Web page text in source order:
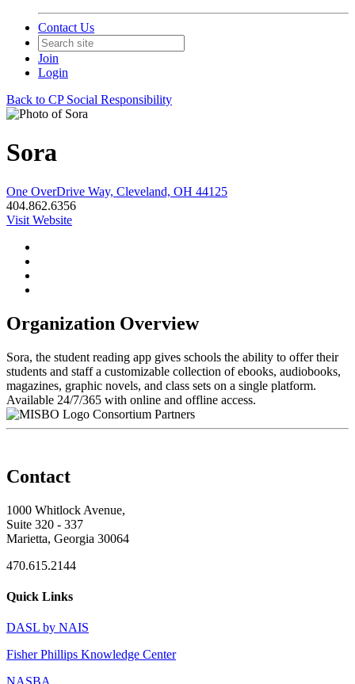
Contact Us
Join
Login
Back to CP Social Responsibility
Sora
One OverDrive Way, Cleveland, OH 44125
404.862.6356
Visit Website
Organization Overview
Sora, the student reading app gives schools the ability to offer their
students and staff a customizable collection of ebooks, audiobooks,
magazines, graphic novels, and class sets on a single platform.
Available 24/7/365 with online and offline access.
Consortium Partners
Contact
1000 Whitlock Avenue,
Suite 320 - 337
Marietta, Georgia 30064
470.615.2144
Quick Links
DASL by NAIS
Fisher Phillips Knowledge Center
NASBA